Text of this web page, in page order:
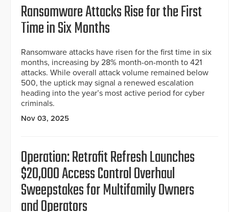
Ransomware Attacks Rise for the First
Time in Six Months
Ransomware attacks have risen for the first time in six
months, increasing by 28% month-on-month to 421
attacks. While overall attack volume remained below
500, the uptick may signal a renewed escalation
heading into the year’s most active period for cyber
criminals.
Nov 03, 2025
Operation: Retrofit Refresh Launches
$20,000 Access Control Overhaul
Sweepstakes for Multifamily Owners
and Operators